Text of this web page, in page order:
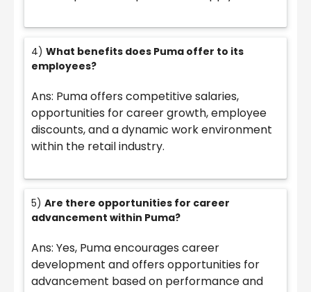
4) What benefits does Puma offer to its
employees?
Ans: Puma offers competitive salaries,
opportunities for career growth, employee
discounts, and a dynamic work environment
within the retail industry.
5) Are there opportunities for career
advancement within Puma?
Ans: Yes, Puma encourages career
development and offers opportunities for
advancement based on performance and